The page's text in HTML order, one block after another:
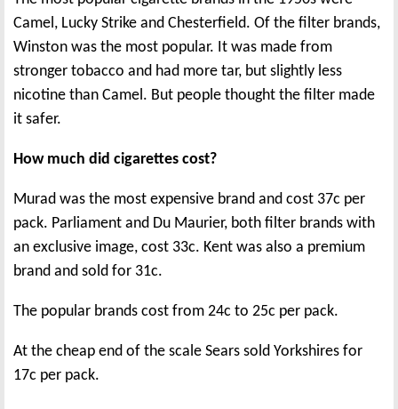
Camel, Lucky Strike and Chesterfield. Of the filter brands,
Winston was the most popular. It was made from
stronger tobacco and had more tar, but slightly less
nicotine than Camel. But people thought the filter made
it safer.
How much did cigarettes cost?
Murad was the most expensive brand and cost 37c per
pack. Parliament and Du Maurier, both filter brands with
an exclusive image, cost 33c. Kent was also a premium
brand and sold for 31c.
The popular brands cost from 24c to 25c per pack.
At the cheap end of the scale Sears sold Yorkshires for
17c per pack.